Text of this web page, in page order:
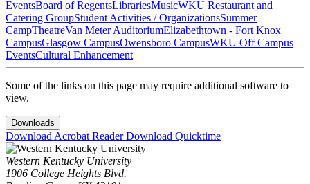
EventsBoard of RegentsLibrariesMusicWKU Restaurant and
Catering GroupStudent Activities / OrganizationsSummer
CampTheatreVan Meter AuditoriumElizabethtown - Fort Knox
CampusGlasgow CampusOwensboro CampusWKU Off Campus
EventsCultural Enhancement
Some of the links on this page may require additional software to
view.
Downloads
Download Acrobat ReaderDownload Quicktime
Western Kentucky University
1906 College Heights Blvd.